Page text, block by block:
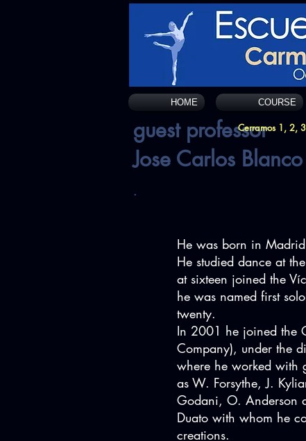
HOME COURSE
guest professor
Jose Carlos
.
He was born in
He studied dance at
at sixteen joined the
he was named first
twenty.
In 2001 he joined the
Company), under the
where he worked with
as W. Forsythe, J.
Godani, O. Anderson
Duato with whom he
creations.
Cerramos 1, 2,